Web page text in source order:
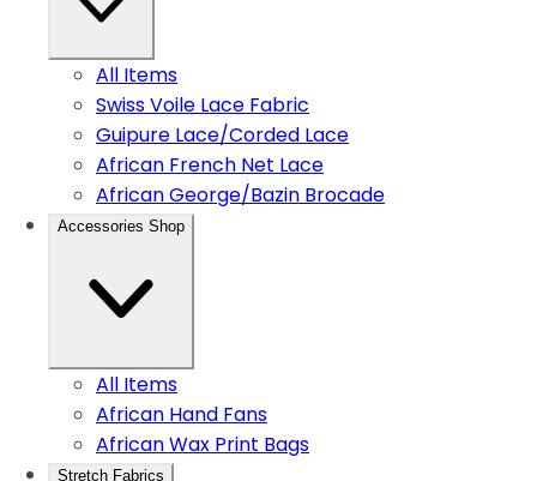
All Items
Swiss Voile Lace Fabric
Guipure Lace/Corded Lace
African French Net Lace
African George/Bazin Brocade
Accessories Shop
All Items
African Hand Fans
African Wax Print Bags
Stretch Fabrics